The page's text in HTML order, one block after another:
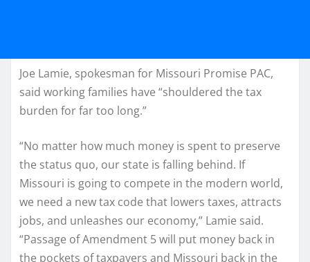
Joe Lamie, spokesman for Missouri Promise PAC,
said working families have “shouldered the tax
burden for far too long.”
“No matter how much money is spent to preserve
the status quo, our state is falling behind. If
Missouri is going to compete in the modern world,
we need a new tax code that lowers taxes, attracts
jobs, and unleashes our economy,” Lamie said.
“Passage of Amendment 5 will put money back in
the pockets of taxpayers and Missouri back in the